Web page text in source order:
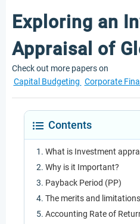
Exploring an
Appraisal of
Check out more papers on
Capital Budgeting Corporate
Contents
What is Investment
Why is it Important?
Payback Period (PP)
The merits and
Accounting Rate of